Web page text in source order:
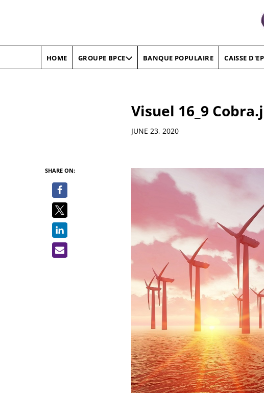
HOME GROUPE BPCE BANQUE POPULAIRE CAISSE
Visuel 16_9
Details
JUNE 23, 2020
SHARE ON: